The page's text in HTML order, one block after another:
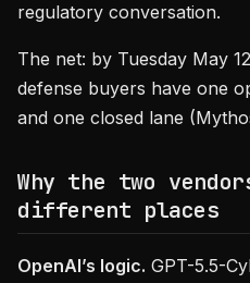
regulatory conversation.
The net: by Tuesday May
defense buyers have one
and one closed lane
Why the two
different places
OpenAI’s logic. GPT-5.5-